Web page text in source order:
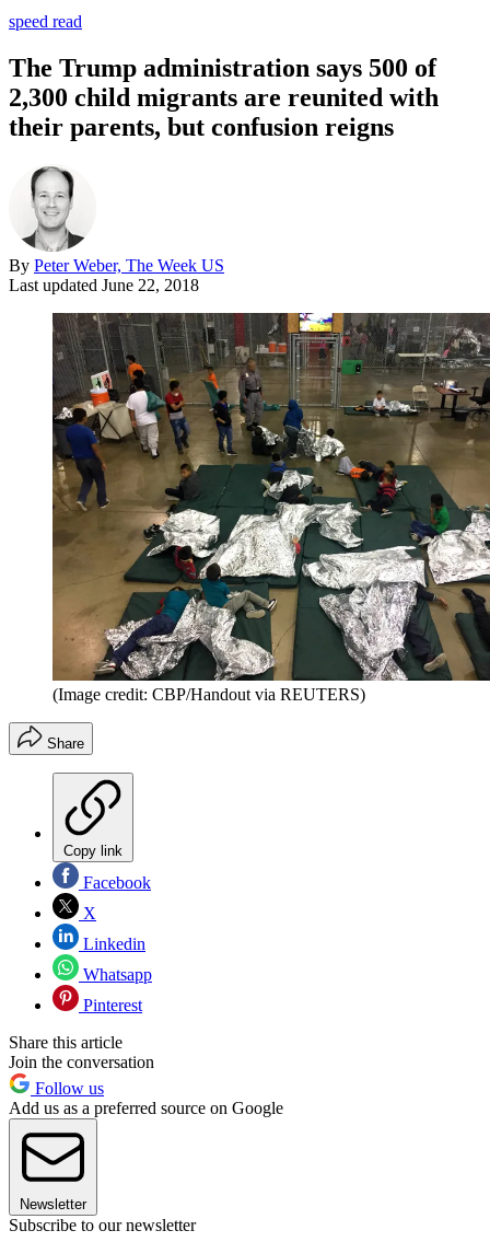
speed read
The Trump administration says 500 of
2,300 child migrants are reunited with
their parents, but confusion reigns
By Peter Weber, The Week US
Last updated June 22, 2018
(Image credit: CBP/Handout via REUTERS)
Share
Copy link
Facebook
X
Linkedin
Whatsapp
Pinterest
Share this article
Join the conversation
Follow us
Add us as a preferred source on Google
Newsletter
Subscribe to our newsletter